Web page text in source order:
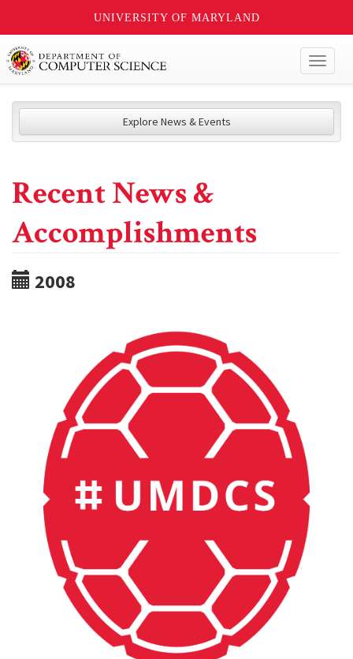
UNIVERSITY OF MARYLAND
Explore News & Events
Recent News &
Accomplishments
2008